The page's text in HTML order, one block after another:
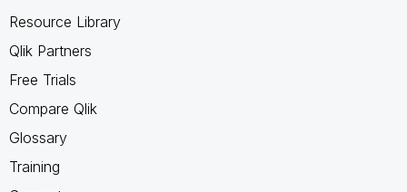
Resource Library
Qlik Partners
Free Trials
Compare Qlik
Glossary
Training